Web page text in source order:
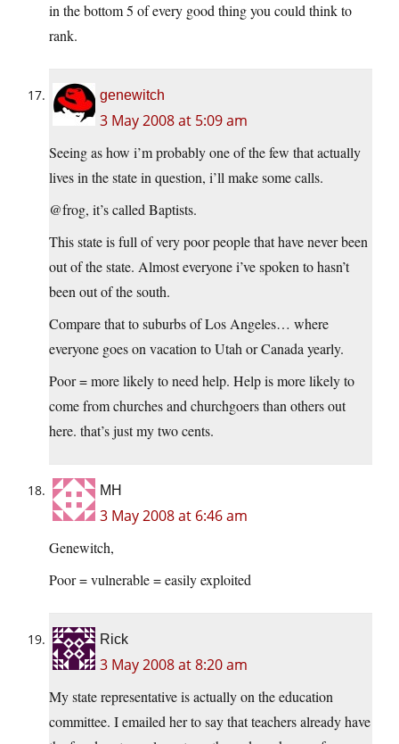
in the bottom 5 of every good thing you could think to
rank.
genewitch
3 May 2008 at 5:09 am
Seeing as how i’m probably one of the few that actually
lives in the state in question, i’ll make some calls.
@frog, it’s called Baptists.
This state is full of very poor people that have never been
out of the state. Almost everyone i’ve spoken to hasn’t
been out of the south.
Compare that to suburbs of Los Angeles… where
everyone goes on vacation to Utah or Canada yearly.
Poor = more likely to need help. Help is more likely to
come from churches and churchgoers than others out
here. that’s just my two cents.
MH
3 May 2008 at 6:46 am
Genewitch,
Poor = vulnerable = easily exploited
Rick
3 May 2008 at 8:20 am
My state representative is actually on the education
committee. I emailed her to say that teachers already have